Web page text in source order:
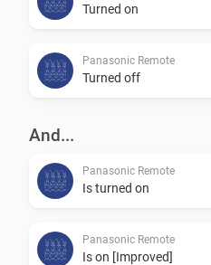
To further improve the app,
suggest new features on
Turned on
Panasonic Remote
Turned off
And...
Panasonic Remote
Is turned on
Panasonic Remote
Is on [Improved]